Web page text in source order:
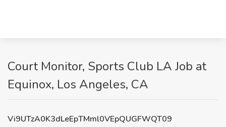
Court Monitor, Sports Club LA Job at
Equinox, Los Angeles, CA
Vi9UTzA0K3dLeEpTMml0VEpQUGFWQT09